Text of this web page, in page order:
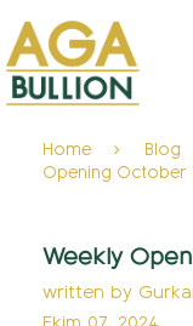
Home Blog
Opening October
Weekly
written by